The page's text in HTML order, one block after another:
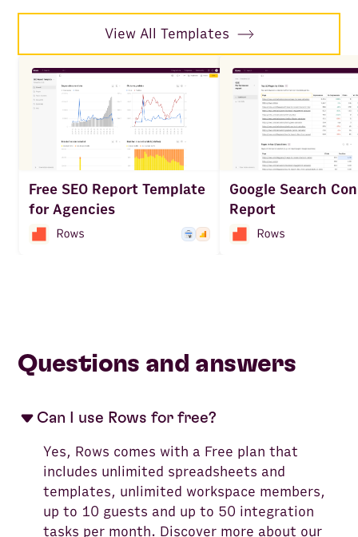
View All Templates
Free SEO Report Template
for Agencies
Google Search
Report
Questions and answers
Can I use Rows for free?
Yes, Rows comes with a Free plan that
includes unlimited spreadsheets and
templates, unlimited workspace members,
up to 10 guests and up to 50 integration
tasks per month. Discover more about our